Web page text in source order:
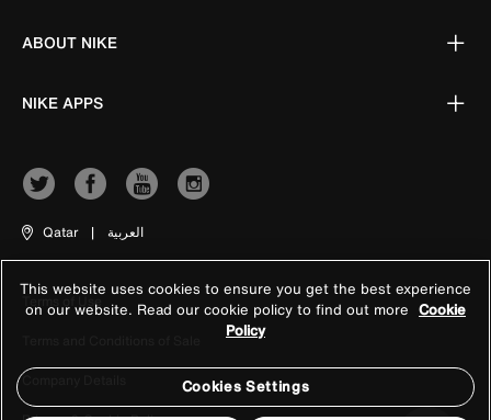
ABOUT NIKE
NIKE APPS
Qatar | العربية
Terms of Use
Company Details
This website uses cookies to ensure you get the best experience
on our website. Read our cookie policy to find out more Cookie
Policy
Cookies Settings